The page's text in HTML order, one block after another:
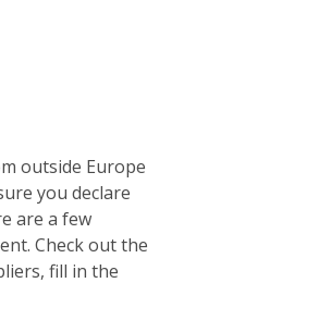
outside Europe
you declare
are a few
Check out the
fill in the